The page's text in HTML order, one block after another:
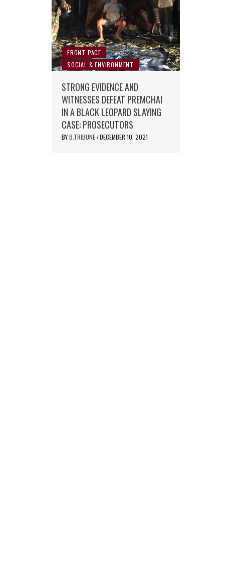
FRONT PAGE
SOCIAL & ENVIRONMENT
STRONG EVIDENCE AND
WITNESSES DEFEAT PREMCHAI
IN A BLACK LEOPARD SLAYING
CASE: PROSECUTORS
BYB.TRIBUNE / DECEMBER 10, 2021